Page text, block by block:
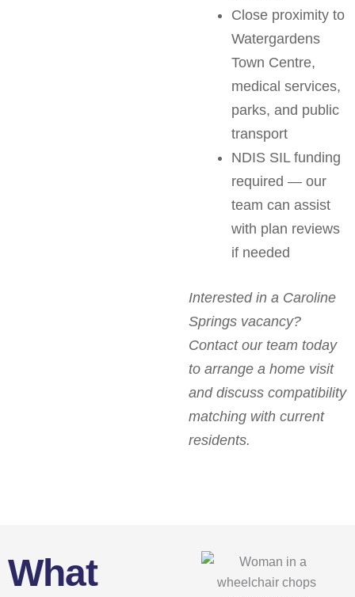
Close proximity to
Watergardens
Town Centre,
medical services,
parks, and public
transport
NDIS SIL funding
required — our
team can assist
with plan reviews
if needed
Interested in a Caroline
Springs vacancy?
Contact our team today
to arrange a home visit
and discuss compatibility
matching with current
residents.
What